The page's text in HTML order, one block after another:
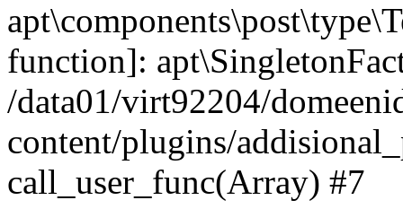
function]:
/data01/virt92204/
content/plugins/
call_user_func(Array) #7